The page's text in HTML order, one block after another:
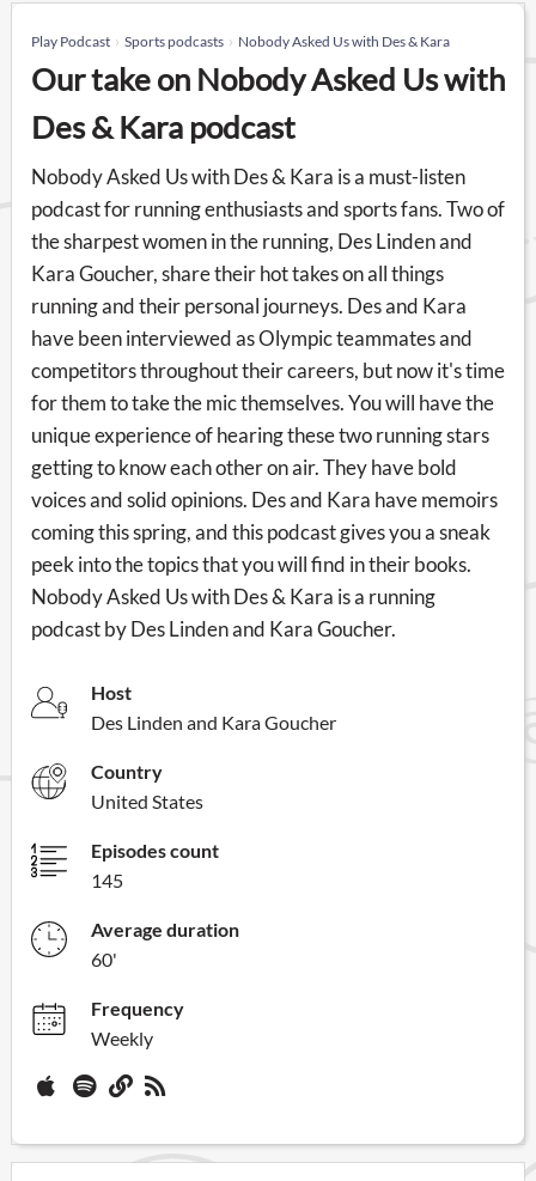
Play Podcast Sports podcasts Nobody Asked Us with Des & Kara
Our take on Nobody Asked Us with
Des & Kara podcast
Nobody Asked Us with Des & Kara is a must-listen
podcast for running enthusiasts and sports fans. Two of
the sharpest women in the running, Des Linden and
Kara Goucher, share their hot takes on all things
running and their personal journeys. Des and Kara
have been interviewed as Olympic teammates and
competitors throughout their careers, but now it's time
for them to take the mic themselves. You will have the
unique experience of hearing these two running stars
getting to know each other on air. They have bold
voices and solid opinions. Des and Kara have memoirs
coming this spring, and this podcast gives you a sneak
peek into the topics that you will find in their books.
Nobody Asked Us with Des & Kara is a running
podcast by Des Linden and Kara Goucher.
Host
Des Linden and Kara Goucher
Country
United States
Episodes count
145
Average duration
60'
Frequency
Weekly